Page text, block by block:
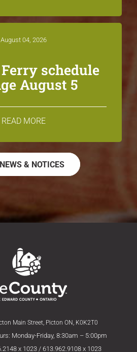
August 04, 2026
schedule
August 5
READ MORE
& NOTICES
Main Street, Picton ON, K0K2T0
Monday-Friday, 8:30am – 5:00pm
x 1023 / 613.962.9108 x 1023